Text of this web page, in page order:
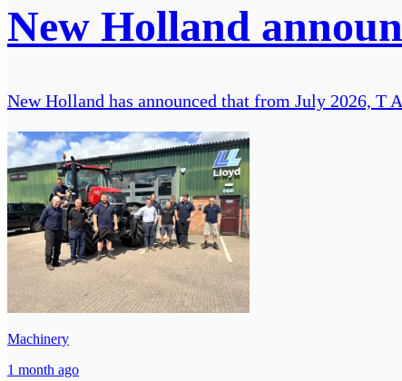
New Holland
New Holland has announced that from July 2026, T
Machinery
1 month ago